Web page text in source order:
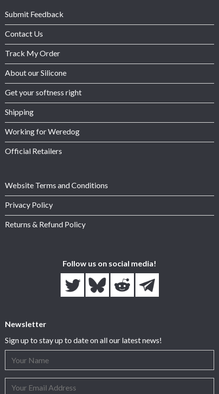
Submit Feedback
Contact Us
Track My Order
About our Silicone
Get your softness right
Shipping
Working for Weredog
Official Retailers
Website Terms and Conditions
Privacy Policy
Returns & Refund Policy
Follow us on social media!
Newsletter
Sign up to stay up to date on all our latest news!